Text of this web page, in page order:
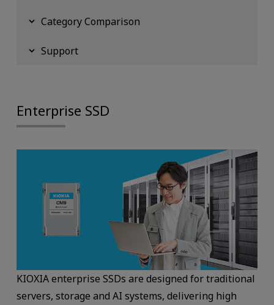
Category Comparison
Support
Enterprise SSD
KIOXIA enterprise SSDs are designed for traditional
servers, storage and AI systems, delivering high